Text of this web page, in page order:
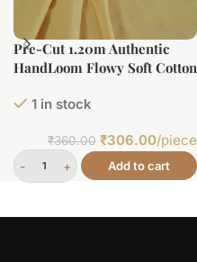
Pre-Cut 1.20m Authentic
HandLoom Flowy Soft Cotton
1 in stock
₹360.00 ₹306.00/piece
Add to cart